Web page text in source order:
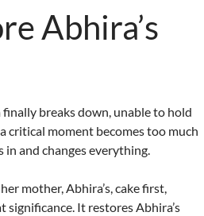
Abhira’s
breaks down, unable to hold
critical moment becomes too much
in and changes everything.
mother, Abhira’s, cake first,
It restores Abhira’s